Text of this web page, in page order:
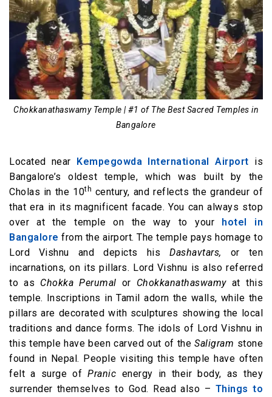
Chokkanathaswamy Temple | #1 of The Best Sacred Temples in
Bangalore
Located near Kempegowda International Airport is
Bangalore’s oldest temple, which was built by the
Cholas in the 10th century, and reflects the grandeur of
that era in its magnificent facade. You can always stop
over at the temple on the way to your hotel in
Bangalore from the airport. The temple pays homage to
Lord Vishnu and depicts hisDashavtars, or ten
incarnations, on its pillars. Lord Vishnu is also referred
to as Chokka Perumal or Chokkanathaswamyat this
temple. Inscriptions in Tamil adorn the walls, while the
pillars are decorated with sculptures showing the local
traditions and dance forms. The idols of Lord Vishnu in
this temple have been carved out of theSaligram stone
found in Nepal. People visiting this temple have often
felt a surge ofPranic energy in their body, as they
surrender themselves to God. Read also – Things to